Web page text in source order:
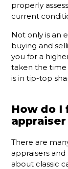
properly
current
Not only is an
buying and
you for a
taken the time
is in tip-top
How do I
There are
appraisers
about classic